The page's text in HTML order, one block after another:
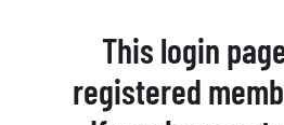
This login
registered